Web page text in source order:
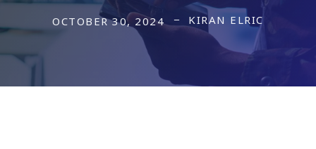
OCTOBER 30, 2024 KIRAN ELRIC